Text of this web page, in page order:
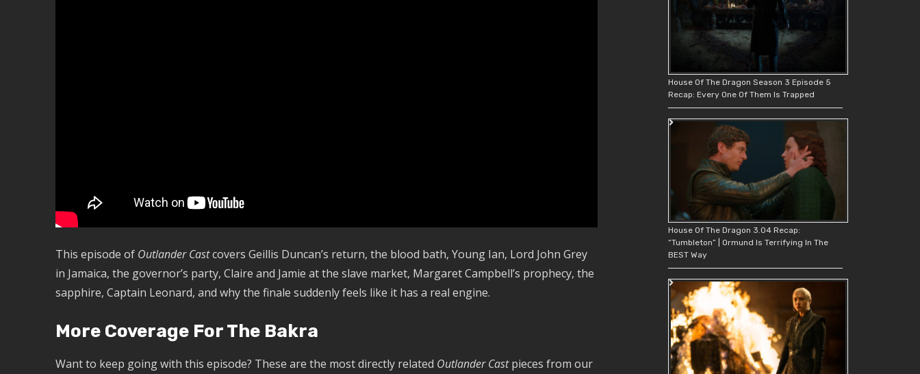
This episode of Outlander Castcovers Geillis Duncan’s return, the blood bath, Young Ian, Lord John Grey
in Jamaica, the governor’s party, Claire and Jamie at the slave market, Margaret Campbell’s prophecy, the
sapphire, Captain Leonard, and why the finale suddenly feels like it has a real engine.
More Coverage For The Bakra
Want to keep going with this episode? These are the most directly related Outlander Castpieces from our
House Of The Dragon Season 3 Episode 5
Recap: Every One Of Them Is Trapped
House Of The Dragon 3.04 Recap:
“Tumbleton” | Ormund Is Terrifying In The
BEST Way